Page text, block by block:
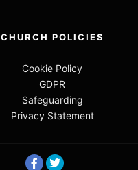
CHURCH POLICIES
Cookie Policy
GDPR
Safeguarding
Privacy Statement